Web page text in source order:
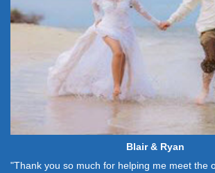
Blair & Ryan
"Thank you so much for helping me meet the